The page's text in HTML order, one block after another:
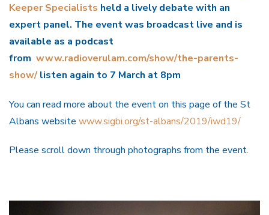
Keeper Specialists held a lively debate with an
expert panel. The event was broadcast live and is
available as a podcast
from www.radioverulam.com/show/the-parents-
show/listen again to 7 March at 8pm
You can read more about the event on this page of the St
Albans website www.sigbi.org/st-albans/2019/iwd19/
Please scroll down through photographs from the event.